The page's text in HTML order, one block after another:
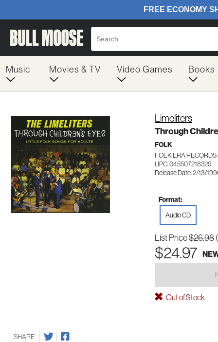
Music Movies & TV Video Games Books
Limeliters
Through
FOLK
FOLK ERA
UPC: 045507218329
Release Date: 2/13/
Format:
Audio CD
List Price$26.98
$24.97
Out of Stock
SHARE